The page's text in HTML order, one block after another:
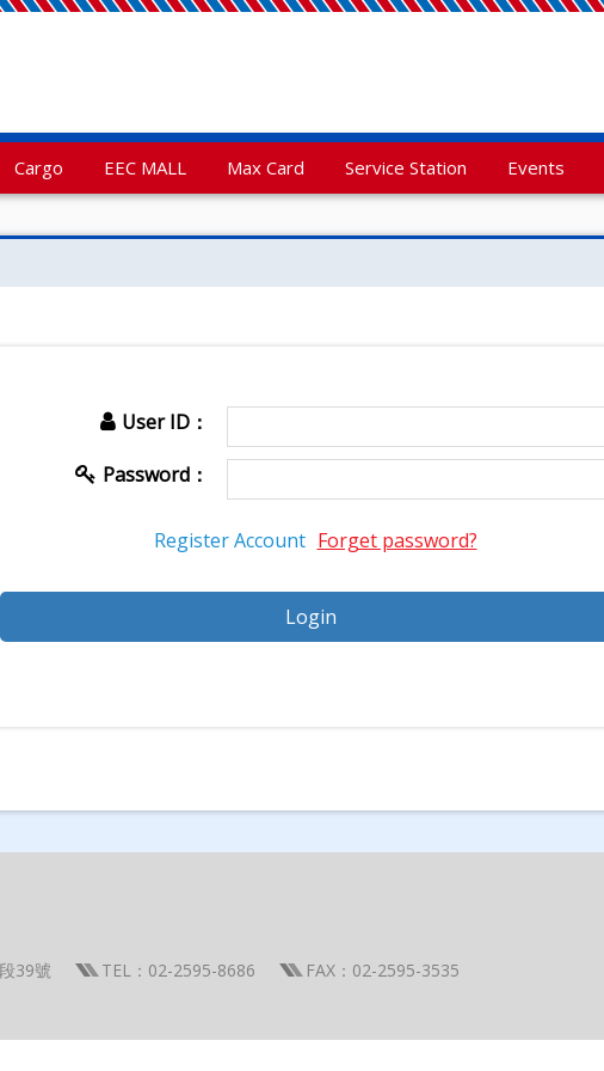
Cargo EEC MALL Max Card Service Station Events
User ID：
Password：
Register Account Forget password?
39號 TEL：02-2595-8686
FAX：02-2595-3535